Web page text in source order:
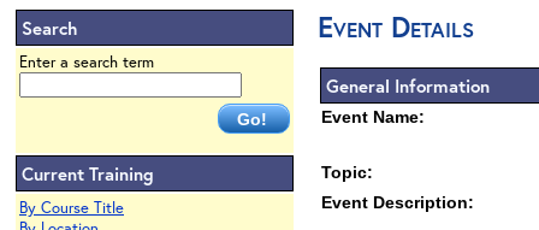
Search
Enter a search term
Current Training
By Course Title
Event Details
General Information
Event Name:
Topic:
Event Description: